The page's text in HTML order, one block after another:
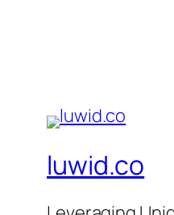
luwid.co